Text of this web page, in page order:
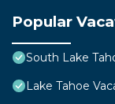
Popular
South Lake
Lake Tahoe